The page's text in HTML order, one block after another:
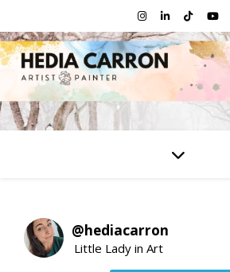
@hediacarron
Little Lady in Art